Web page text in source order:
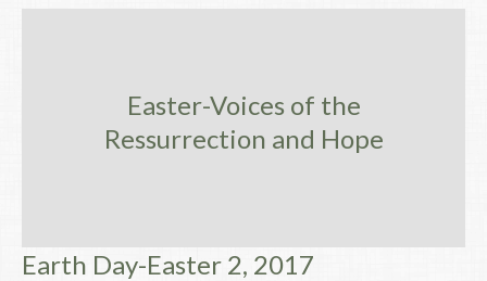
Easter-Voices of the
Ressurrection and Hope
Earth Day-Easter 2, 2017